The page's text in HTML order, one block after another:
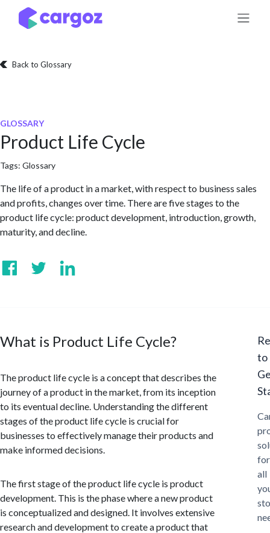
Skip to Content
Back to Glossary
GLOSSARY
Product Life Cycle
Tags: Glossary
The life of a product in a market, with respect to business sales
and profits, changes over time. There are five stages to the
product life cycle: product development, introduction, growth,
maturity, and decline.
What is Product Life Cycle?
The product life cycle is a concept that describes the
journey of a product in the market, from its inception
to its eventual decline. Understanding the different
stages of the product life cycle is crucial for
businesses to effectively manage their products and
make informed decisions.
The first stage of the product life cycle is product
development. This is the phase where a new product
is conceptualized and designed. It involves extensive
research and development to create a product that
to
for
all